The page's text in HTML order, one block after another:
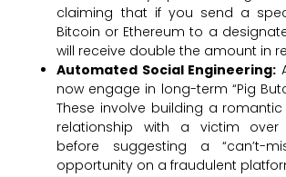
claiming that if you send a
Bitcoin or Ethereum to a
will receive double the amount in
Automated Social Engineering:
now engage in long-term “Pig
These involve building a
relationship with a victim over
before suggesting a “can’t-
opportunity on a fraudulent